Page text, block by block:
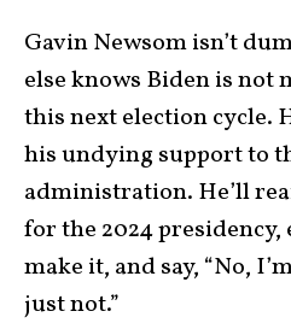
Gavin Newsom isn’t
else knows Biden is
this next election cycle.
his undying support to
administration. He’ll
for the 2024 presidency,
make it, and say, “No,
just not.”